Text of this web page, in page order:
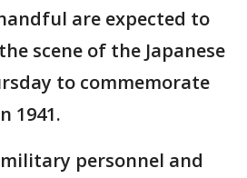
are expected to
scene of the Japanese
to commemorate
1941.
military personnel and